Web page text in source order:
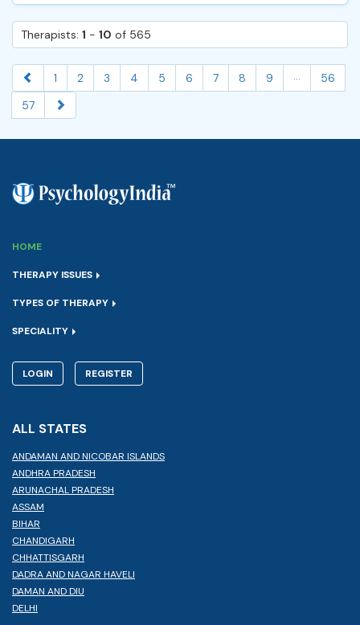
Therapists: 1 - 10 of 565
1 2 3 4 5 6 7 8 9 ...
56
57
HOME
THERAPY ISSUES
TYPES OF THERAPY
SPECIALITY
LOGIN REGISTER
ALL STATES
ANDAMAN AND NICOBAR ISLANDS
ANDHRA PRADESH
ARUNACHAL PRADESH
ASSAM
BIHAR
CHANDIGARH
CHHATTISGARH
DADRA AND NAGAR HAVELI
DAMAN AND DIU
DELHI